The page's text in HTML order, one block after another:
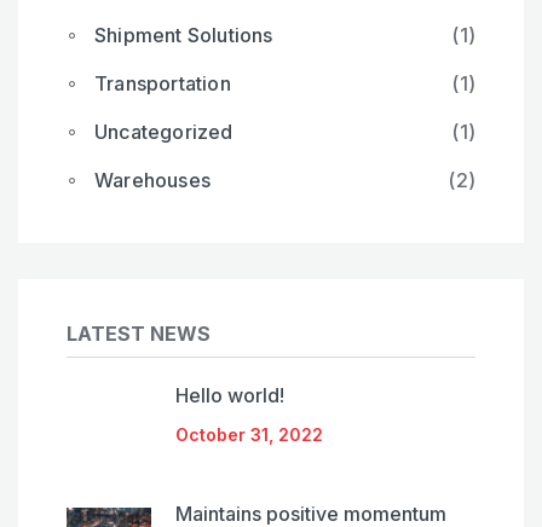
Shipment Solutions
(1)
Transportation
(1)
Uncategorized
(1)
Warehouses
(2)
LATEST NEWS
Hello world!
October 31, 2022
Maintains positive momentum